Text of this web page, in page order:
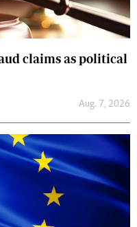
claims as political
Aug. 7, 2026